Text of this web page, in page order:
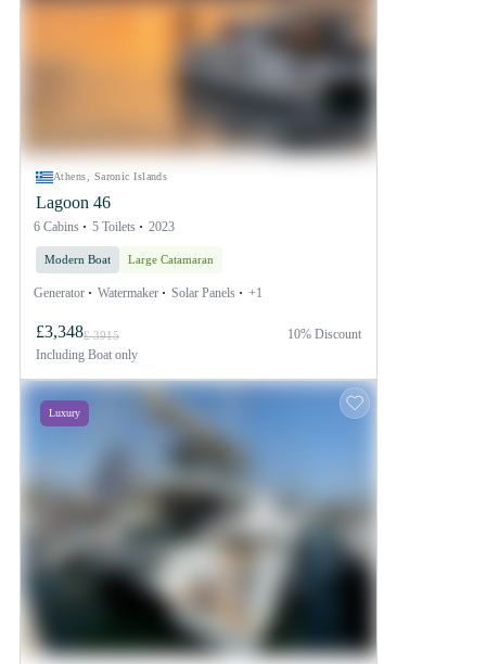
Athens, Saronic Islands
Lagoon 46
6 Cabins 5 Toilets 2023
Modern Boat Large Catamaran
Generator Watermaker Solar Panels +1
£3,348£ 3915
Including Boat only
10% Discount
Luxury